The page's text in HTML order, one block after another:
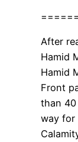
After
Hamid
Hamid
Front
than
way for